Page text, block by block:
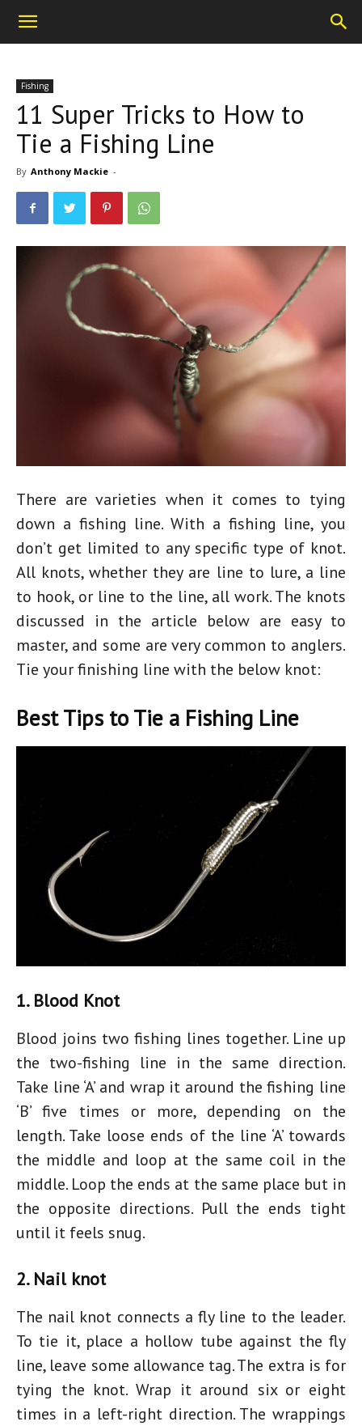
Fishing
11 Super Tricks to How to
Tie a Fishing Line
By Anthony Mackie -
There are varieties when it comes to tying
down a fishing line. With a fishing line, you
don’t get limited to any specific type of knot.
All knots, whether they are line to lure, a line
to hook, or line to the line, all work. The knots
discussed in the article below are easy to
master, and some are very common to anglers.
Tie your finishing line with the below knot:
Best Tips to Tie a Fishing Line
1. Blood Knot
Blood joins two fishing lines together. Line up
the two-fishing line in the same direction.
Take line ‘A’ and wrap it around the fishing line
‘B’ five times or more, depending on the
length. Take loose ends of the line ‘A’ towards
the middle and loop at the same coil in the
middle. Loop the ends at the same place but in
the opposite directions. Pull the ends tight
until it feels snug.
2. Nail knot
The nail knot connects a fly line to the leader.
To tie it, place a hollow tube against the fly
line, leave some allowance tag. The extra is for
tying the knot. Wrap it around six or eight
times in a left-right direction. The wrappings